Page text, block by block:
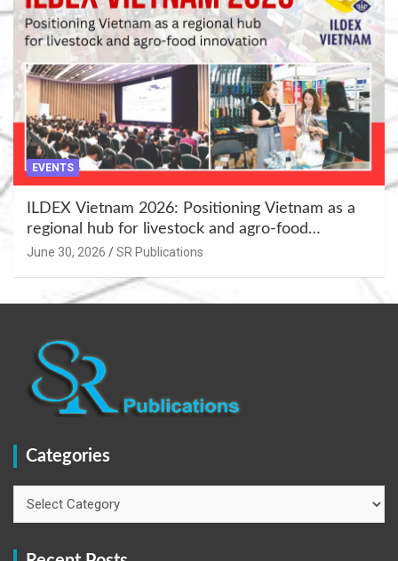
EVENTS
ILDEX Vietnam 2026: Positioning Vietnam as a
regional hub for livestock and agro-food
innovation.
June 30, 2026 SR Publications
Categories